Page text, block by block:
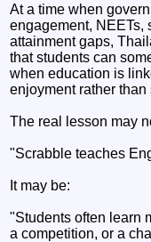
At a time when
engagement, NEETs,
attainment gaps,
that students can
when education is
enjoyment rather
The real lesson may
"Scrabble teaches
It may be:
"Students often learn
a competition, or a